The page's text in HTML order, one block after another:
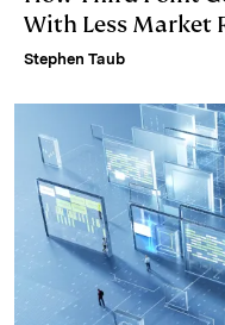
With Less Market
Stephen Taub